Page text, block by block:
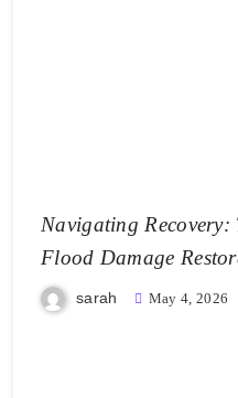
Navigating
Flood Damage
sarah May 4, 2026